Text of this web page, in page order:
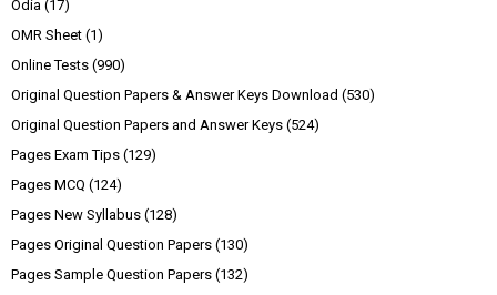
Odia (17)
OMR Sheet (1)
Online Tests (990)
Original Question Papers & Answer Keys Download (530)
Original Question Papers and Answer Keys (524)
Pages Exam Tips (129)
Pages MCQ (124)
Pages New Syllabus (128)
Pages Original Question Papers (130)
Pages Sample Question Papers (132)